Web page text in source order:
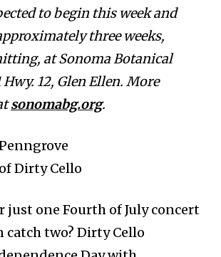
to begin this week and
three weeks,
at Sonoma Botanical
Hwy. 12, Glen Ellen. More
sonomabg.org.
Dirty Cello
just one Fourth of July concert
catch two? Dirty Cello